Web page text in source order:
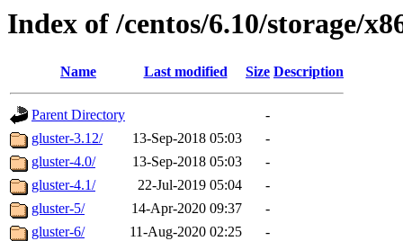
Index of /centos/6.10/storage/
Name Last modified Size Description
Parent Directory
-
gluster-3.12/
13-Sep-2018 05:03
-
gluster-4.0/
13-Sep-2018 05:03
-
gluster-4.1/
22-Jul-2019 05:04
-
gluster-5/
14-Apr-2020 09:37
-
gluster-6/
11-Aug-2020 02:25
-